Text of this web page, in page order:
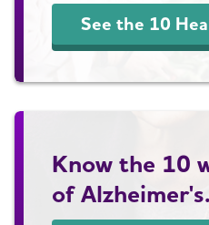
See the 10
Know the 10
of Alzheimer's.